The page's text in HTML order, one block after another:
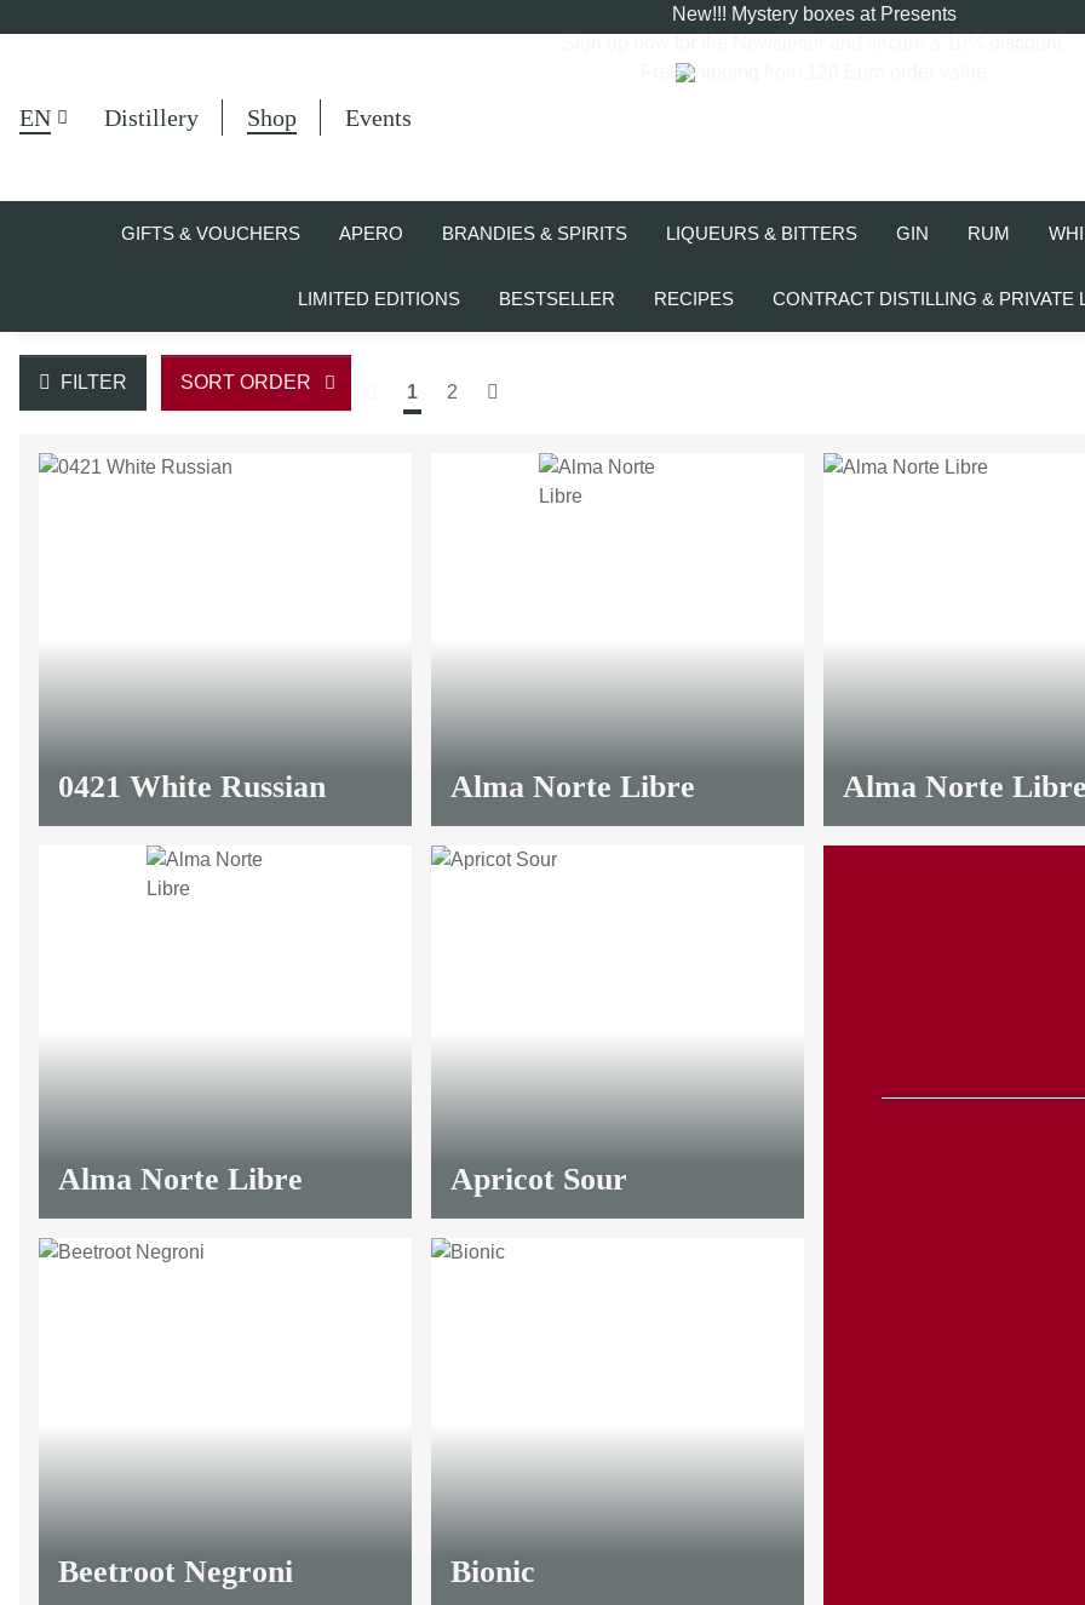
New!!! Mystery boxes at Presents
Free shipping from 120 Euro order value
EN Distillery Shop Events
GIFTS & VOUCHERS APERO BRANDIES & SPIRITS LIQUEURS & BITTERS GIN RUM
LIMITED EDITIONS BESTSELLER RECIPES CONTRACT DISTILLING & PRIVATE
FILTER SORT ORDER 1 2
0421 White Russian Alma Norte Libre Alma Norte
Alma Norte Libre Apricot Sour
Beetroot Negroni Bionic